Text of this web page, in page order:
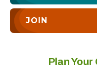
JOIN
Plan